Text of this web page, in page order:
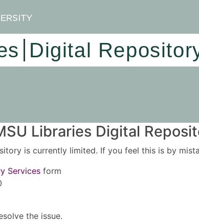
Digital
Libraries Digital
is currently limited. If you feel this is by
Services form
the issue.